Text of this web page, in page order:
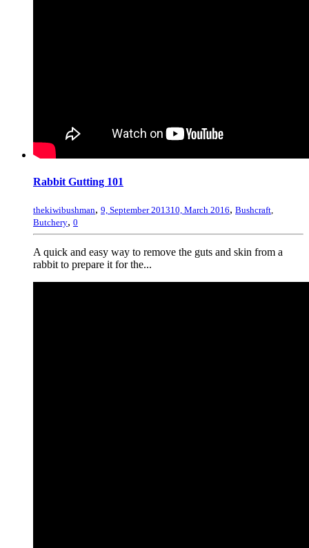
Rabbit Gutting 101
thekiwibushman, 9, September 201310, March 2016, Bushcraft
Butchery, 0
A quick and easy way to remove the guts and skin from a
rabbit to prepare it for the...